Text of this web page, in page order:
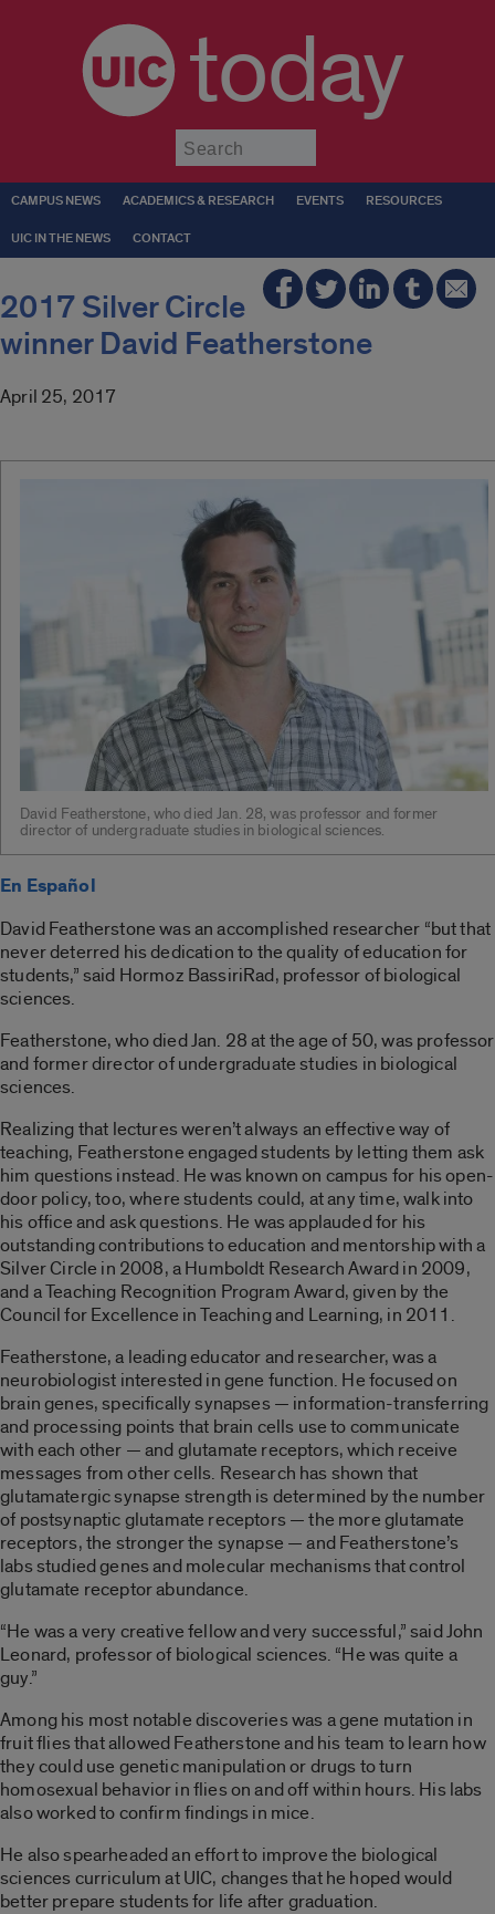
today
CAMPUS NEWS ACADEMICS & RESEARCH EVENTS RESOURCES
UIC IN THE NEWS CONTACT
2017 Silver Circle
winner David Featherstone
April 25, 2017
David Featherstone, who died Jan. 28, was professor and former
director of undergraduate studies in biological sciences.
En Español
David Featherstone was an accomplished researcher “but that
never deterred his dedication to the quality of education for
students,” said Hormoz BassiriRad, professor of biological
sciences.
Featherstone, who died Jan. 28 at the age of 50, was professor
and former director of undergraduate studies in biological
sciences.
Realizing that lectures weren’t always an effective way of
teaching, Featherstone engaged students by letting them ask
him questions instead. He was known on campus for his open-
door policy, too, where students could, at any time, walk into
his office and ask questions. He was applauded for his
outstanding contributions to education and mentorship with a
Silver Circle in 2008, a Humboldt Research Award in 2009,
and a Teaching Recognition Program Award, given by the
Council for Excellence in Teaching and Learning, in 2011.
Featherstone, a leading educator and researcher, was a
neurobiologist interested in gene function. He focused on
brain genes, specifically synapses — information-transferring
and processing points that brain cells use to communicate
with each other — and glutamate receptors, which receive
messages from other cells. Research has shown that
glutamatergic synapse strength is determined by the number
of postsynaptic glutamate receptors — the more glutamate
receptors, the stronger the synapse — and Featherstone’s
labs studied genes and molecular mechanisms that control
glutamate receptor abundance.
“He was a very creative fellow and very successful,” said John
Leonard, professor of biological sciences. “He was quite a
guy.”
Among his most notable discoveries was a gene mutation in
fruit flies that allowed Featherstone and his team to learn how
they could use genetic manipulation or drugs to turn
homosexual behavior in flies on and off within hours. His labs
also worked to confirm findings in mice.
He also spearheaded an effort to improve the biological
sciences curriculum at UIC, changes that he hoped would
better prepare students for life after graduation.